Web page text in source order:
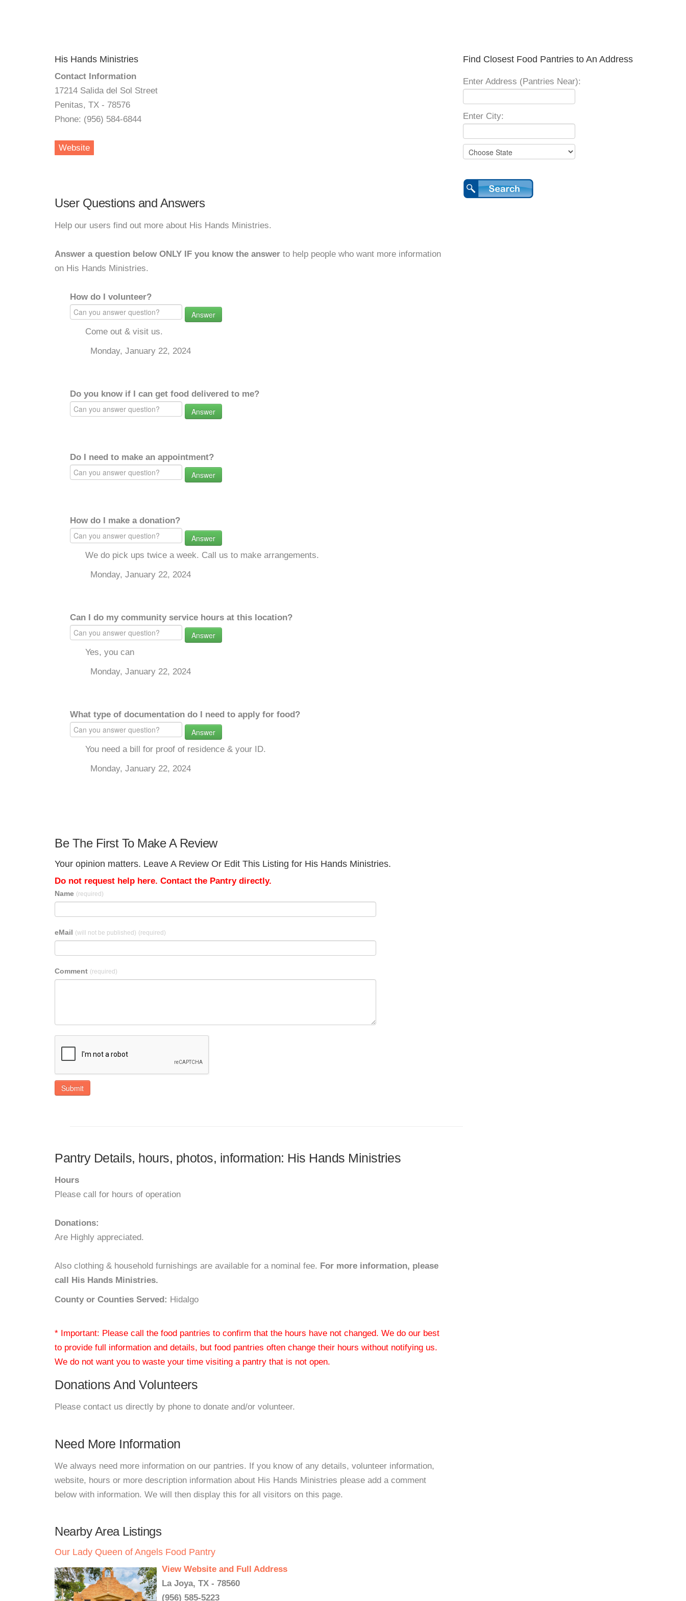
His Hands Ministries
Contact Information
17214 Salida del Sol Street
Penitas, TX - 78576
Phone: (956) 584-6844
Website
User Questions and Answers
Help our users find out more about His Hands Ministries.
Answer a question below ONLY IF you know the answer to help people who want more information
on His Hands Ministries.
How do I volunteer?
Answer
Come out & visit us.
Monday, January 22, 2024
Do you know if I can get food delivered to me?
Answer
Do I need to make an appointment?
Answer
How do I make a donation?
Answer
We do pick ups twice a week. Call us to make arrangements.
Monday, January 22, 2024
Can I do my community service hours at this location?
Answer
Yes, you can
Monday, January 22, 2024
What type of documentation do I need to apply for food?
Answer
You need a bill for proof of residence & your ID.
Monday, January 22, 2024
Be The First To Make A Review
Your opinion matters. Leave A Review Or Edit This Listing for His Hands Ministries.
Do not request help here. Contact the Pantry directly.
Name (required)
eMail (will not be published) (required)
Comment (required)
Submit
Pantry Details, hours, photos, information: His Hands Ministries
Hours
Please call for hours of operation
Donations:
Are Highly appreciated.
Also clothing & household furnishings are available for a nominal fee. For more information, please
call His Hands Ministries.
County or Counties Served: Hidalgo
* Important: Please call the food pantries to confirm that the hours have not changed. We do our best
to provide full information and details, but food pantries often change their hours without notifying us.
We do not want you to waste your time visiting a pantry that is not open.
Donations And Volunteers
Please contact us directly by phone to donate and/or volunteer.
Need More Information
We always need more information on our pantries. If you know of any details, volunteer information,
website, hours or more description information about His Hands Ministries please add a comment
below with information. We will then display this for all visitors on this page.
Nearby Area Listings
Our Lady Queen of Angels Food Pantry
View Website and Full Address
La Joya, TX - 78560
(956) 585-5223
Find Closest Food Pantries to An Address
Enter Address (Pantries Near):
Enter City: